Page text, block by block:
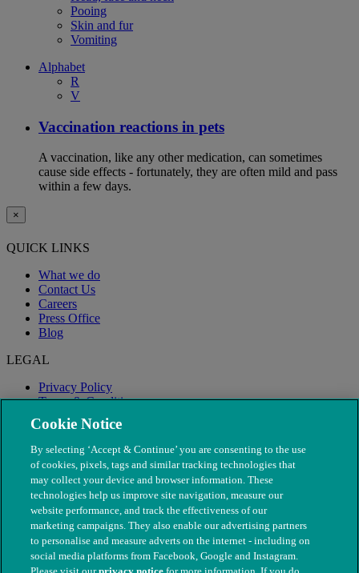
Pooing
Skin and fur
Vomiting
Alphabet
R
V
Vaccination reactions in pets
A vaccination, like any other medication, can sometimes
cause side effects - fortunately, they are often mild and pass
within a few days.
×
QUICK LINKS
What we do
Contact Us
Careers
Press Office
Blog
LEGAL
Privacy Policy
Terms & Conditions
Modern Slavery
Cookie Notice
By selecting ‘Accept & Continue’ you are consenting to the use
of cookies, pixels, tags and similar tracking technologies that
may collect your device and browser information. These
technologies help us improve site navigation, measure our
website performance, and track the effectiveness of our
marketing campaigns. They also enable our advertising partners
to personalise and measure adverts on the internet - including on
social media platforms from Facebook, Google and Instagram.